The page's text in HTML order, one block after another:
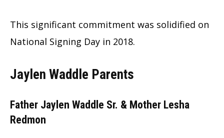
This significant commitment was solidified on
National Signing Day in 2018.
Jaylen Waddle Parents
Father Jaylen Waddle Sr. & Mother Lesha
Redmon